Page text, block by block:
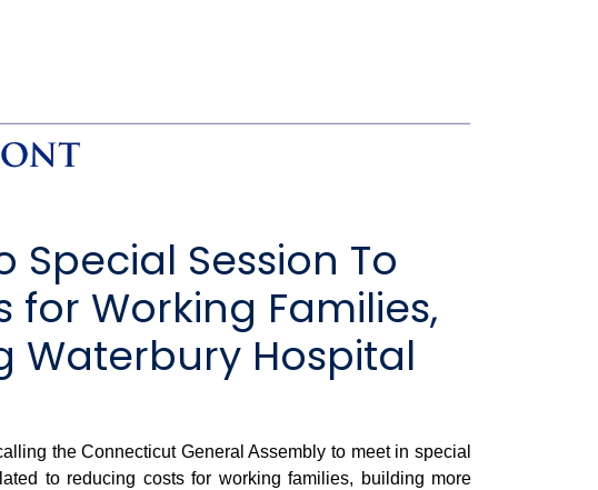
Session To
Working Families,
Waterbury Hospital
the Connecticut General Assembly to meet in special
to reducing costs for working families, building more